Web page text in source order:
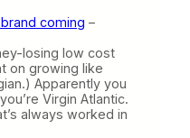
coming –
losing low cost
on growing like
Apparently you
Virgin Atlantic.
always worked in